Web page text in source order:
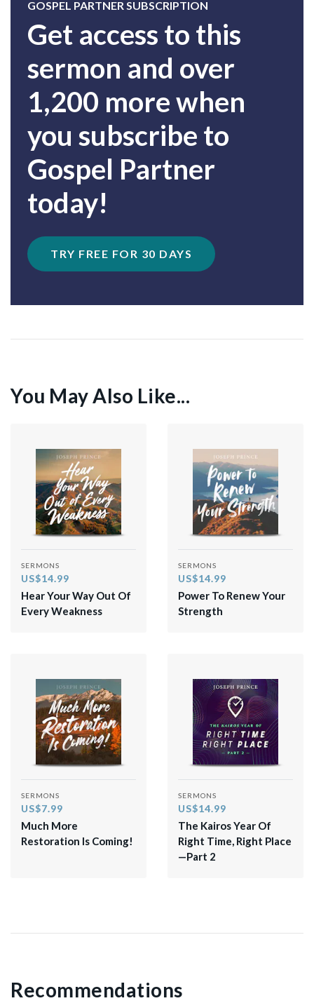
GOSPEL PARTNER SUBSCRIPTION
Get access to this
sermon and over
1,200 more when
you subscribe to
Gospel Partner
today!
TRY FREE FOR 30 DAYS
You May Also Like...
SERMONS
US$14.99
Hear Your Way Out Of
Every Weakness
SERMONS
US$14.99
Power To Renew Your
Strength
SERMONS
US$7.99
Much More
Restoration Is Coming!
SERMONS
US$14.99
The Kairos Year Of
Right Time, Right Place
—Part 2
Recommendations